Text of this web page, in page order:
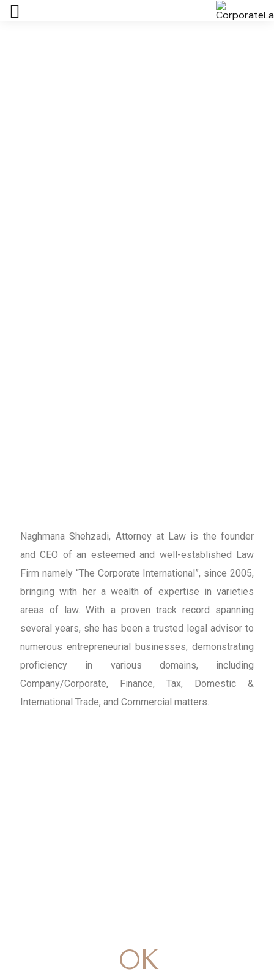
Naghmana Shehzadi, Attorney at Law is the founder
and CEO of an esteemed and well-established Law
Firm namely “The Corporate International”, since 2005,
bringing with her a wealth of expertise in varieties
areas of law. With a proven track record spanning
several years, she has been a trusted legal advisor to
numerous entrepreneurial businesses, demonstrating
proficiency in various domains, including
Company/Corporate, Finance, Tax, Domestic &
International Trade, and Commercial matters.
0K